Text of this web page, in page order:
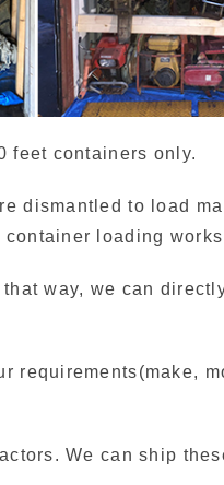
feet containers only.
dismantled to load
loading
that way, we can
requirements(make,
We can ship